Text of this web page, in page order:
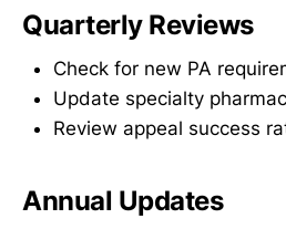
Quarterly Reviews
Check for new PA
Update specialty
Review appeal success
Annual Updates